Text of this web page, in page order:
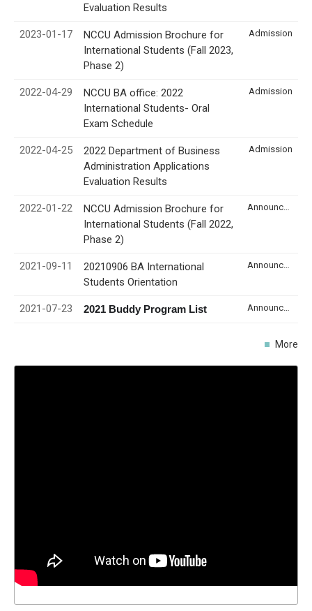
Evaluation Results
2023-01-17
NCCU Admission Brochure for
International Students (Fall 2023,
Phase 2)
Admission
2022-04-29
NCCU BA office: 2022
International Students- Oral
Exam Schedule
Admission
2022-04-25
2022 Department of Business
Administration Applications
Evaluation Results
Admission
2022-01-22
NCCU Admission Brochure for
International Students (Fall 2022,
Phase 2)
2021-09-11
20210906 BA International
Students Orientation
2021-07-23 2021 Buddy Program List
More